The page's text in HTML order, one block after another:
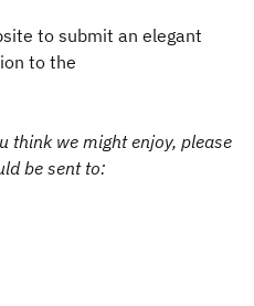
to submit an elegant
to the
think we might enjoy, please
be sent to: